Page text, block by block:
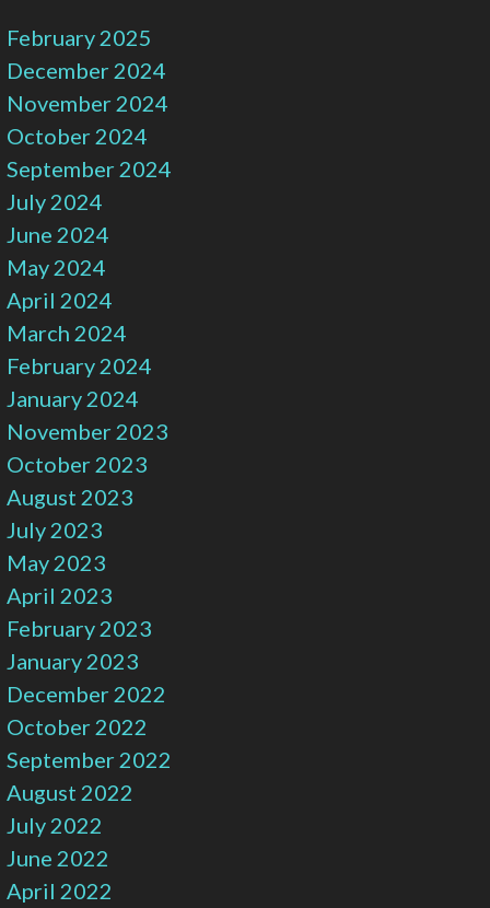
February 2025
December 2024
November 2024
October 2024
September 2024
July 2024
June 2024
May 2024
April 2024
March 2024
February 2024
January 2024
November 2023
October 2023
August 2023
July 2023
May 2023
April 2023
February 2023
January 2023
December 2022
October 2022
September 2022
August 2022
July 2022
June 2022
April 2022